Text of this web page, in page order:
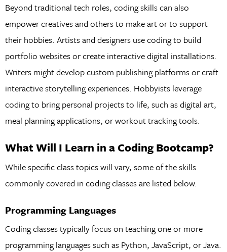
Beyond traditional tech roles, coding skills can also
empower creatives and others to make art or to support
their hobbies. Artists and designers use coding to build
portfolio websites or create interactive digital installations.
Writers might develop custom publishing platforms or craft
interactive storytelling experiences. Hobbyists leverage
coding to bring personal projects to life, such as digital art,
meal planning applications, or workout tracking tools.
What Will I Learn in a Coding Bootcamp?
While specific class topics will vary, some of the skills
commonly covered in coding classes are listed below.
Programming Languages
Coding classes typically focus on teaching one or more
programming languages such as Python, JavaScript, or Java.